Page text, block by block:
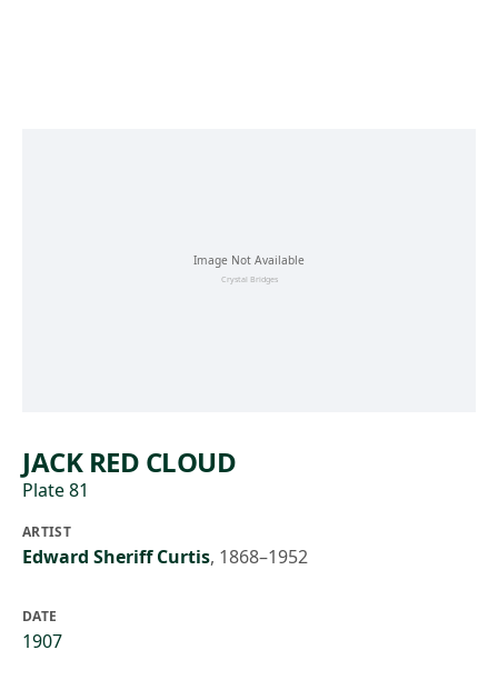
JACK RED CLOUD
Plate 81
ARTIST
Edward Sheriff Curtis, 1868–1952
DATE
1907